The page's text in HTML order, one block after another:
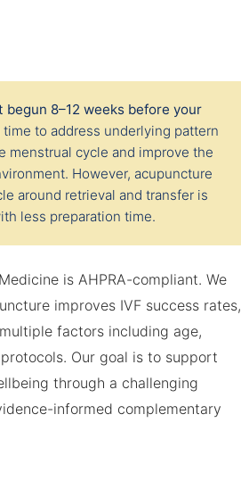
begun 8–12 weeks before your
time to address underlying pattern
menstrual cycle and improve the
However, acupuncture
around retrieval and transfer is
less preparation time.
is AHPRA-compliant. We
improves IVF success rates,
factors including age,
Our goal is to support
through a challenging
informed complementary